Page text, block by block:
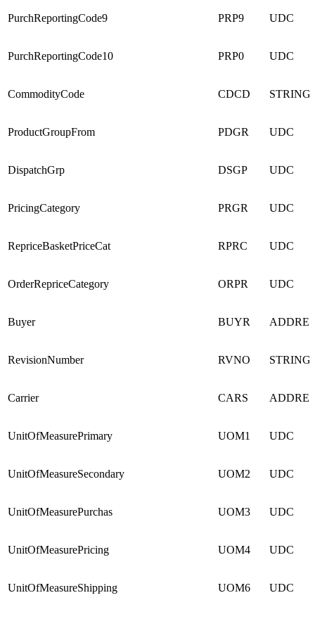
PurchReportingCode9 PRP9 UDC
PurchReportingCode10 PRP0 UDC
CommodityCode CDCD STRING
ProductGroupFrom PDGR UDC
DispatchGrp DSGP UDC
PricingCategory PRGR UDC
RepriceBasketPriceCat RPRC UDC
OrderRepriceCategory ORPR UDC
Buyer BUYR
RevisionNumber RVNO STRING
Carrier CARS
UnitOfMeasurePrimary UOM1 UDC
UnitOfMeasureSecondary UOM2 UDC
UnitOfMeasurePurchas UOM3 UDC
UnitOfMeasurePricing UOM4 UDC
UnitOfMeasureShipping UOM6 UDC